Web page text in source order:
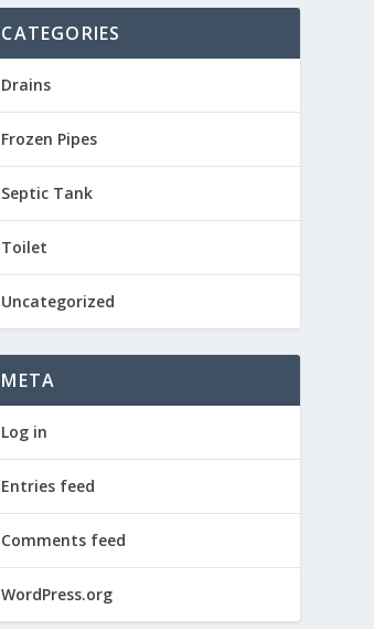
CATEGORIES
Drains
Frozen Pipes
Septic Tank
Toilet
Uncategorized
META
Log in
Entries feed
Comments feed
WordPress.org